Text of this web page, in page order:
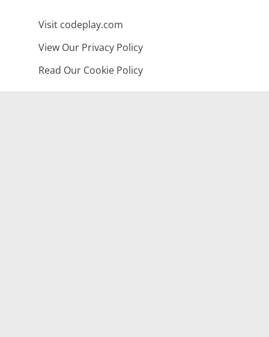
Visit codeplay.com
View Our Privacy Policy
Read Our Cookie Policy